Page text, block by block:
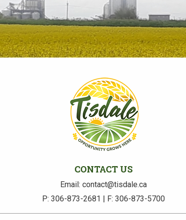
CONTACT US
Email: contact@tisdale.ca
P: 306-873-2681 | F: 306-873-5700